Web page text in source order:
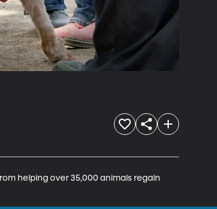
helping over 35,000 animals regain